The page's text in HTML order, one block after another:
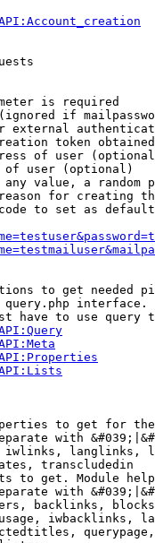
is required
if
external
token
of user
user (optional)
value, a random
for creating
to set as
to get needed
interface.
have to use query
to get for
with
langlinks,
transcludedin
to get. Module
with
backlinks,
iwbacklinks,